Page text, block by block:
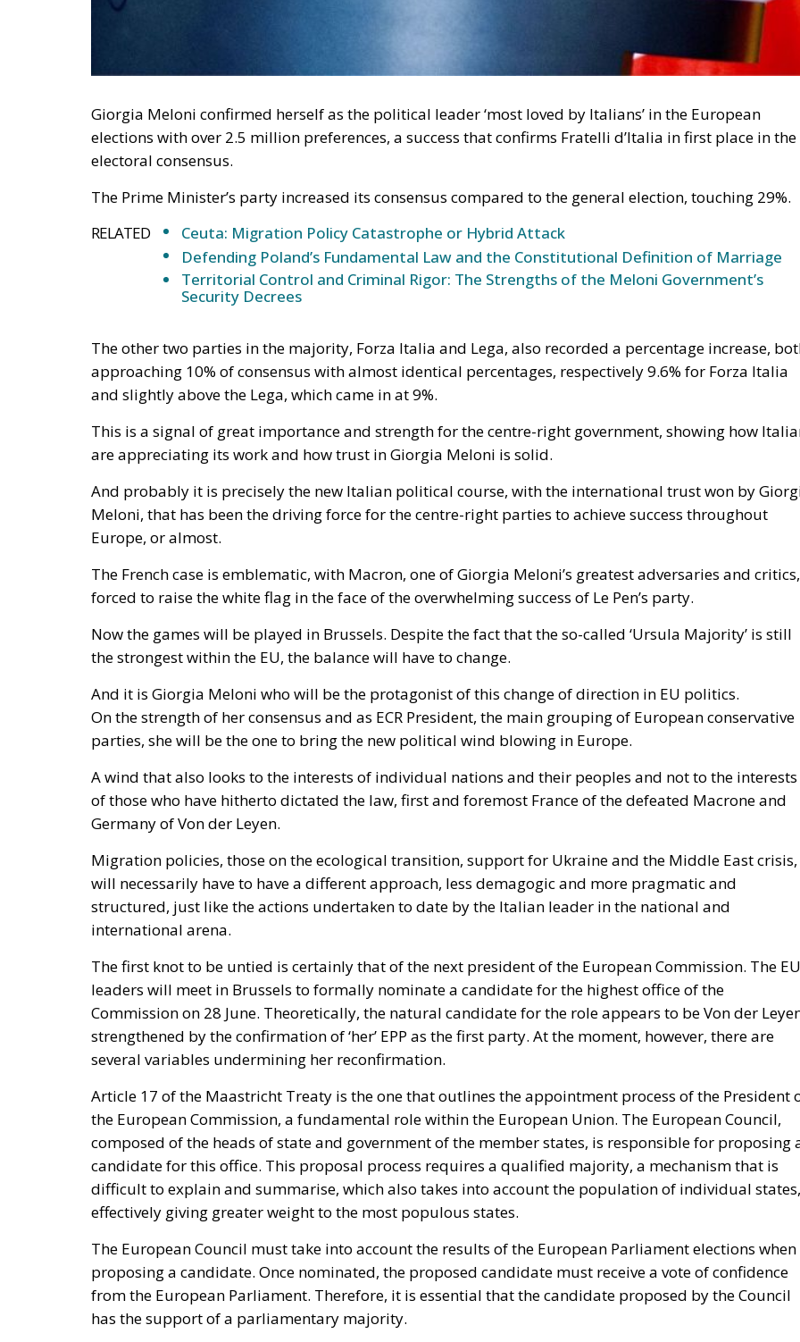
summarily returned without due process, removing the shortcut that had quietly sustained both
perimeters for two decades. Thirty-one days later the perimeter was tested on a scale never
attempted. The Interior Ministry says smuggling networks exploited the ruling; that explains the
constraint is, to a government contemplating pressure, an intelligence product delivered free of
charge. Every European interior ministry should be asking which of its own published limitations
would function, in hostile hands, as a timetable.
The stake nobody names
Ceuta and Melilla give Spain, and therefore the Union, decisive weight over the territorial waters of the
Strait of Gibraltar. The proximate object of 30 July is the bilateral file—Western Sahara, fisheries, the
status of the cities—but the structural stake is the Strait, and with Hormuz and Bab el-Mandeb also
intelligible without Western Sahara, where the Spanish claim to pure victimhood cracks. For twenty
years the relationship rested on an implicit bargain: Moroccan cooperation on migration control in
exchange for Spanish accommodation on the Sahara and silence about the cities. In March 2022
Sánchez made it explicit, endorsing the autonomy plan in a letter to Mohammed VI without troubling
the Cortes. Calm at the border followed and was read in Madrid as vindication. But a concession
extracted under coercion is not a settlement. It is a demonstration, entered into the file, that the
A look at the immediate timeline
Coercion has a price, and whatever lowers the expected consequence makes the act more likely. In
March, Michael Rubin of the American Enterprise Institute urged Washington to recognise the cities as
and send unarmed civilians into them: Spain could hardly escalate, and the Alliance would not
intervene.
Rubin’s case rested on a technical point that is substantially correct. Article 5 of the North Atlantic
Treaty makes an armed attack on one ally an attack on all; Article 6 confines the clause to the territory
of the parties in Europe or North America. Ceuta and Melilla are in Africa, have never been
unambiguously covered, and Spain has never sought clarification, preferring ambiguity to an answer
it feared would come back negative. They are therefore the softest sovereign target in the alliance, and
an act pitched below the threshold of armed attack falls outside Article 5 by nature as well as
geography.
By late April the position had institutional form.House Report 119-631 , signed by Mario Díaz-Balart
and passed by the House on 15 July, records that the Spanish-administered cities are located in
Moroccan territory and subject to Morocco’s long-standing claim, backs the Secretary of State in
rebukes Spain over defence spending and base access.
The Committee notes that the Spanish-administered cities of Ceuta and Melilla are located in
Moroccan territory and remain the subject of Morocco’s longstanding claim. The Committee
supports efforts by the Secretary of State to encourage diplomatic engagement between Morocco
A committee report is not law—but the absence of legal force is not the absence of political force,
its author chairs the subcommittee that funds American diplomacy. Not to mention the signal of
encouragement such statements may give to attentive ears.
Moreover, on 30 July itself, the State Department’sThrone Day statement
Moroccan sovereignty over the Sahara and declared that the dispute must end now. The following day
it stood with Spain against a flagrant violation of Spanish sovereignty yet it attributed that violation,
the same message, to Spain’s own immigration policy alone.
Israel moved into the same opening on 30 July, when its ambassador to the United Nations invited